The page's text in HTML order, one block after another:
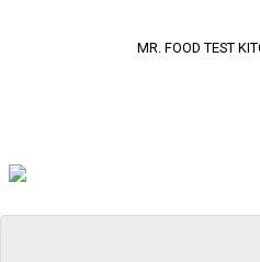
MR. FOOD TEST